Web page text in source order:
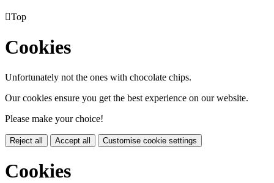
Top
Cookies
Unfortunately not the ones with chocolate chips.
Our cookies ensure you get the best experience on our website.
Please make your choice!
Reject all Accept all Customise cookie settings
Cookies